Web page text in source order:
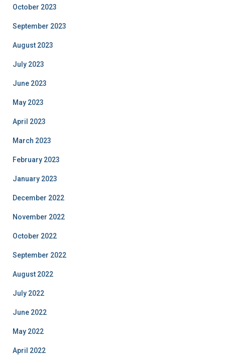
October 2023
September 2023
August 2023
July 2023
June 2023
May 2023
April 2023
March 2023
February 2023
January 2023
December 2022
November 2022
October 2022
September 2022
August 2022
July 2022
June 2022
May 2022
April 2022